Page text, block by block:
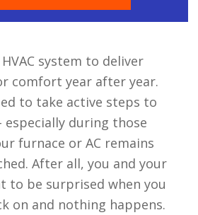
system to deliver
comfort year after year.
to take active steps to
especially during those
furnace or AC remains
After all, you and your
to be surprised when you
on and nothing happens.